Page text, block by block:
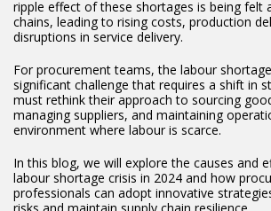
ripple effect of these shortages is being felt
chains, leading to rising costs, production
disruptions in service delivery.
For procurement teams, the labour
significant challenge that requires a shift in
must rethink their approach to sourcing
managing suppliers, and maintaining
environment where labour is scarce.
In this blog, we will explore the causes and
labour shortage crisis in 2024 and how
professionals can adopt innovative